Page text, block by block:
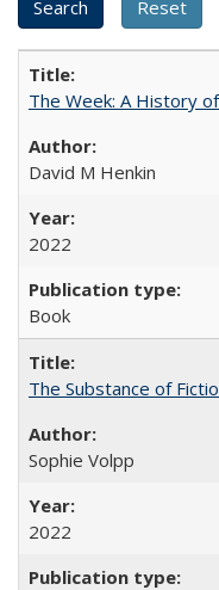
The Week: A History
David M Henkin
2022
Book
The Substance of
Sophie Volpp
2022